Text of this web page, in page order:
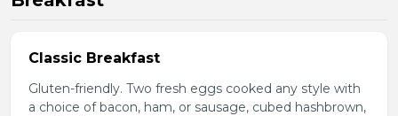
Classic Breakfast
Gluten-friendly. Two fresh eggs cooked any style with
a choice of bacon, ham, or sausage, cubed hashbrown,